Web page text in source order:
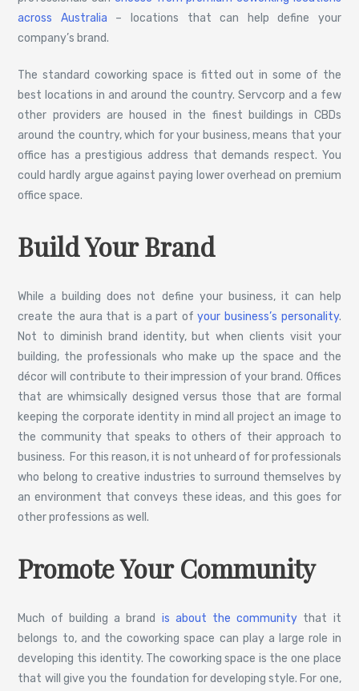
across Australia – locations that can help define your
company’s brand.
The standard coworking space is fitted out in some of the
best locations in and around the country. Servcorp and a few
other providers are housed in the finest buildings in CBDs
around the country, which for your business, means that your
office has a prestigious address that demands respect. You
could hardly argue against paying lower overhead on premium
office space.
Build Your Brand
While a building does not define your business, it can help
create the aura that is a part ofyour business’s personality.
Not to diminish brand identity, but when clients visit your
building, the professionals who make up the space and the
décor will contribute to their impression of your brand. Offices
that are whimsically designed versus those that are formal
keeping the corporate identity in mind all project an image to
the community that speaks to others of their approach to
business. For this reason, it is not unheard of for professionals
who belong to creative industries to surround themselves by
an environment that conveys these ideas, and this goes for
other professions as well.
Promote Your Community
Much of building a brand is about the community that it
belongs to, and the coworking space can play a large role in
developing this identity. The coworking space is the one place
that will give you the foundation for developing style. For one,